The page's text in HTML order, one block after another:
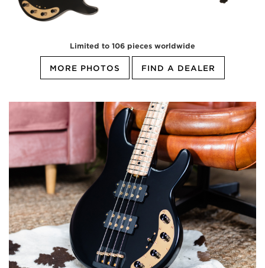
Limited to 106 pieces worldwide
MORE PHOTOS FIND A DEALER